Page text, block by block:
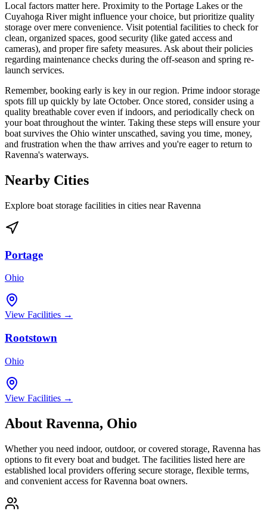
Local factors matter here. Proximity to the Portage Lakes or the
Cuyahoga River might influence your choice, but prioritize quality
storage over mere convenience. Visit potential facilities to check for
clean, organized spaces, good security (like gated access and
cameras), and proper fire safety measures. Ask about their policies
regarding maintenance checks during the off-season and spring re-
launch services.
Remember, booking early is key in our region. Prime indoor storage
spots fill up quickly by late October. Once stored, consider using a
quality breathable cover even if indoors, and periodically check on
your boat throughout the winter. Taking these steps will ensure your
boat survives the Ohio winter unscathed, saving you time, money,
and frustration when the thaw arrives and you're eager to return to
Ravenna's waterways.
Nearby Cities
Explore boat storage facilities in cities nearRavenna
Portage
Ohio
View Facilities →
Rootstown
Ohio
View Facilities →
About Ravenna, Ohio
Whether you need indoor, outdoor, or covered storage, Ravenna has
options to fit every boat and budget. The facilities listed here are
established local providers offering secure storage, flexible terms,
and convenient access forRavenna boat owners.